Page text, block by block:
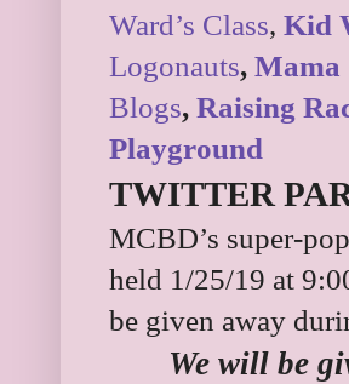
Ward’s Class, Kid
Logonauts, Mama
Blogs, Raising
Playground
TWITTER
MCBD’s super-
held 1/25/19 at
be given away
We will be